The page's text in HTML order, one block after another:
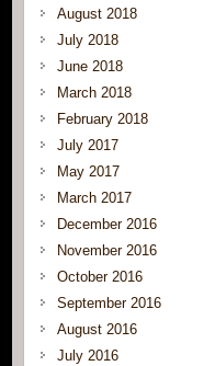
August 2018
July 2018
June 2018
March 2018
February 2018
July 2017
May 2017
March 2017
December 2016
November 2016
October 2016
September 2016
August 2016
July 2016